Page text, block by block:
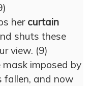
her curtain
shuts these
view. (9)
mask imposed by
fallen, and now